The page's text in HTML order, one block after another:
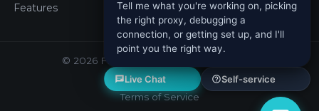
Features
© 2026 Fusion Proxy. All rights reserved.
Privacy Policy
Terms of Service